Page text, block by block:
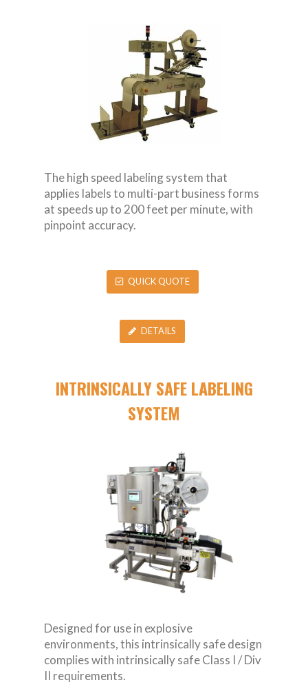
The high speed labeling system that
applies labels to multi-part business forms
at speeds up to 200 feet per minute, with
pinpoint accuracy.
QUICK QUOTE
DETAILS
INTRINSICALLY SAFE LABELING
SYSTEM
Designed for use in explosive
environments, this intrinsically safe design
complies with intrinsically safe Class I / Div
II requirements.